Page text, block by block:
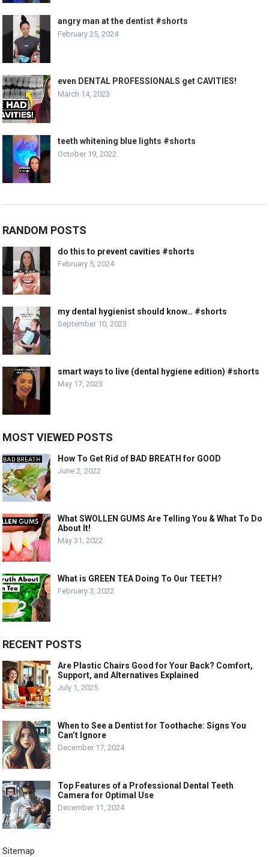
angry man at the dentist #shorts
February 25, 2024
even DENTAL PROFESSIONALS get CAVITIES!
March 14, 2023
teeth whitening blue lights #shorts
October 19, 2022
RANDOM POSTS
do this to prevent cavities #shorts
February 5, 2024
my dental hygienist should know… #shorts
September 10, 2023
smart ways to live (dental hygiene edition) #shorts
May 17, 2023
MOST VIEWED POSTS
How To Get Rid of BAD BREATH for GOOD
June 2, 2022
What SWOLLEN GUMS Are Telling You & What To Do
About It!
May 31, 2022
What is GREEN TEA Doing To Our TEETH?
February 3, 2022
RECENT POSTS
Are Plastic Chairs Good for Your Back? Comfort,
Support, and Alternatives Explained
July 1, 2025
When to See a Dentist for Toothache: Signs You
Can’t Ignore
December 17, 2024
Top Features of a Professional Dental Teeth
Camera for Optimal Use
December 11, 2024
Sitemap